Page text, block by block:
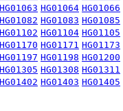
HG01063 HG01064 HG01066
HG01082 HG01083 HG01085
HG01102 HG01104 HG01105
HG01170 HG01171 HG01173
HG01197 HG01198 HG01200
HG01305 HG01308 HG01311
HG01402 HG01403 HG01405